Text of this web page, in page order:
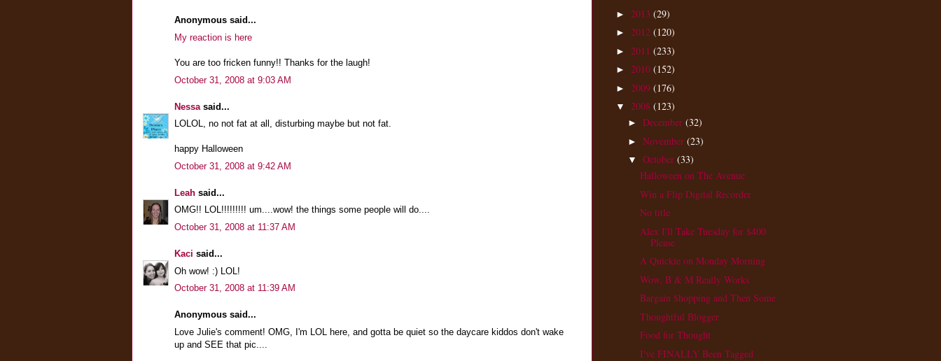
Anonymous said...
My reaction is here
You are too fricken funny!! Thanks for the laugh!
October 31, 2008 at 9:03 AM
Nessa said...
LOLOL, no not fat at all, disturbing maybe but not fat.
happy Halloween
October 31, 2008 at 9:42 AM
Leah said...
OMG!! LOL!!!!!!!!! um....wow! the things some people will do....
October 31, 2008 at 11:37 AM
Kaci said...
Oh wow! :) LOL!
October 31, 2008 at 11:39 AM
Anonymous said...
Love Julie's comment! OMG, I'm LOL here, and gotta be quiet so the daycare kiddos don't wake
up and SEE that pic....
► 2013 (29)
► 2012 (120)
► 2011 (233)
► 2010 (152)
► 2009 (176)
▼ 2008 (123)
► December (32)
► November (23)
▼ October (33)
Halloween on The Avenue
Win a Flip Digital Recorder
No title
Alex I'll Take Tuesday for $400
Please
A Quickie on Monday Morning
Wow, B & M Really Works
Bargain $hopping and Then Some
Thoughtful Blogger
Food for Thought
I've FINALLY Been Tagged